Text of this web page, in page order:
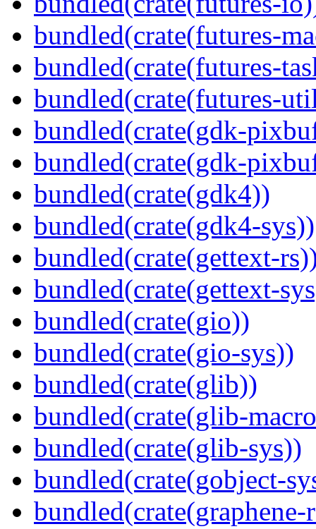
bundled(crate(futures-
bundled(crate(futures-
bundled(crate(futures-
bundled(crate(gdk-
bundled(crate(gdk-
bundled(crate(gdk4))
bundled(crate(gdk4-sys))
bundled(crate(gettext-
bundled(crate(gettext-
bundled(crate(gio))
bundled(crate(gio-sys))
bundled(crate(glib))
bundled(crate(glib-
bundled(crate(glib-sys))
bundled(crate(gobject-
bundled(crate(graphene-